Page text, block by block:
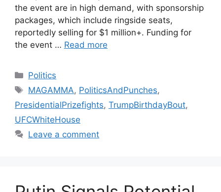
the event are in high demand, with sponsorship
packages, which include ringside seats,
reportedly selling for $1 million+. Funding for
the event … Read more
Categories
Politics
Tags
MAGAMMA, PoliticsAndPunches,
PresidentialPrizefights, TrumpBirthdayBout,
UFCWhiteHouse
Leave a comment